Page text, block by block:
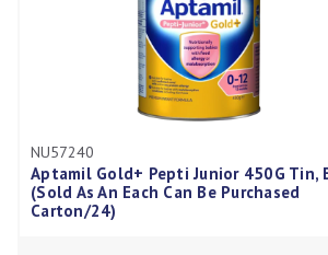
Gold+ Pepti Junior 450G Tin, Each
As An Each Can Be Purchased
24)